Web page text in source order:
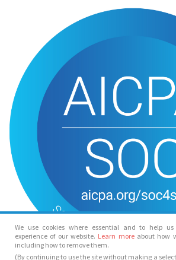
We use cookies where essential and to help
experience of our website. Learn more about how
including how to remove them.
(By continuing to use the site without making a